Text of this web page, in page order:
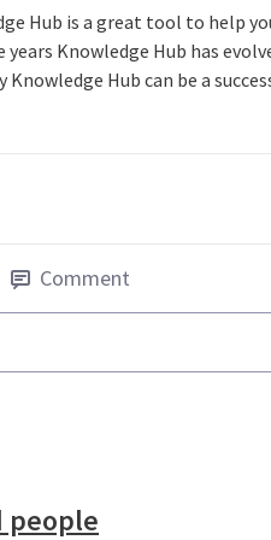
Hub is a great tool to help
Knowledge Hub has
Hub can be a
Comment
people